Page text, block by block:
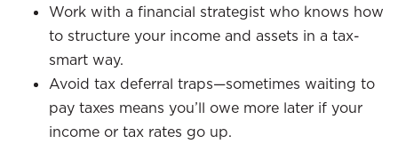
Work with a financial strategist who knows how
to structure your income and assets in a tax-
smart way.
Avoid tax deferral traps—sometimes waiting to
pay taxes means you’ll owe more later if your
income or tax rates go up.